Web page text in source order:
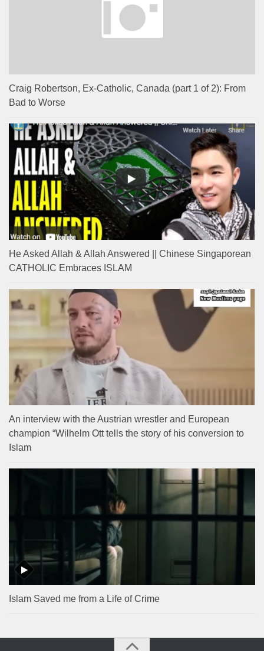
Craig Robertson, Ex-Catholic, Canada (part 1 of 2): From
Bad to Worse
He Asked Allah & Allah Answered || Chinese Singaporean
CATHOLIC Embraces ISLAM
An interview with the Austrian wrestler and European
champion “Wilhelm Ott tells the story of his conversion to
Islam
Islam Saved me from a Life of Crime